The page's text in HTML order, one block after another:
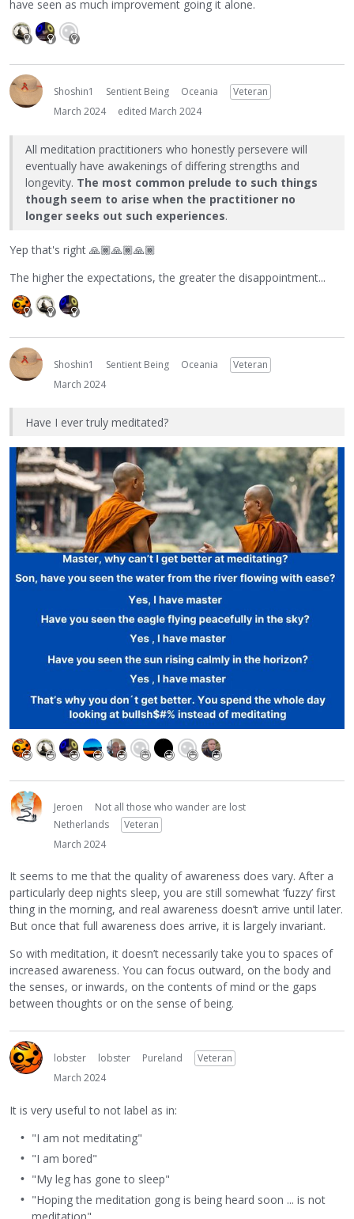
have seen as much improvement going it alone.
Shoshin1 Sentient Being Oceania
Veteran
March 2024
edited March 2024
All meditation practitioners who honestly persevere will
eventually have awakenings of differing strengths and
longevity. The most common prelude to such things
though seem to arise when the practitioner no
longer seeks out such experiences.
Yep that's right 🙏🏾🙏🏾🙏🏾
The higher the expectations, the greater the disappointment...
Shoshin1 Sentient Being Oceania
Veteran
March 2024
Have I ever truly meditated?
Jeroen
Not all those who wander are lost
Netherlands
Veteran
March 2024
It seems to me that the quality of awareness does vary. After a
particularly deep nights sleep, you are still somewhat ‘fuzzy’ first
thing in the morning, and real awareness doesn’t arrive until later.
But once that full awareness does arrive, it is largely invariant.
So with meditation, it doesn’t necessarily take you to spaces of
increased awareness. You can focus outward, on the body and
the senses, or inwards, on the contents of mind or the gaps
between thoughts or on the sense of being.
lobster lobster Pureland
Veteran
March 2024
It is very useful to not label as in:
"I am not meditating"
"I am bored"
"My leg has gone to sleep"
"Hoping the meditation gong is being heard soon ... is not
meditation"